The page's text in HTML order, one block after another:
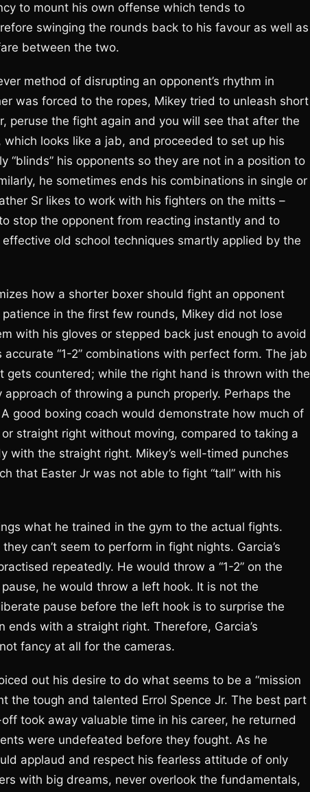
to mount his own offense which tends to
swinging the rounds back to his favour as well as
between the two.
method of disrupting an opponent’s rhythm in
was forced to the ropes, Mikey tried to unleash short
peruse the fight again and you will see that after the
looks like a jab, and proceeded to set up his
“blinds” his opponents so they are not in a position to
he sometimes ends his combinations in single or
Sr likes to work with his fighters on the mitts –
stop the opponent from reacting instantly and to
old school techniques smartly applied by the
how a shorter boxer should fight an opponent
in the first few rounds, Mikey did not lose
with his gloves or stepped back just enough to avoid
“1-2” combinations with perfect form. The jab
gets countered; while the right hand is thrown with the
of throwing a punch properly. Perhaps the
good boxing coach would demonstrate how much of
straight right without moving, compared to taking a
the straight right. Mikey’s well-timed punches
that Easter Jr was not able to fight “tall” with his
what he trained in the gym to the actual fights.
can’t seem to perform in fight nights. Garcia’s
repeatedly. He would throw a “1-2” on the
he would throw a left hook. It is not the
pause before the left hook is to surprise the
with a straight right. Therefore, Garcia’s
fancy at all for the cameras.
out his desire to do what seems to be a “mission
the tough and talented Errol Spence Jr. The best part
took away valuable time in his career, he returned
were undefeated before they fought. As he
applaud and respect his fearless attitude of only
with big dreams, never overlook the fundamentals,